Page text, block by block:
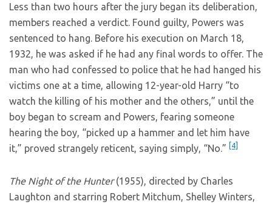
Less than two hours after the jury began its deliberation,
members reached a verdict. Found guilty, Powers was
sentenced to hang. Before his execution on March 18,
1932, he was asked if he had any final words to offer. The
man who had confessed to police that he had hanged his
victims one at a time, allowing 12-year-old Harry “to
watch the killing of his mother and the others,” until the
boy began to scream and Powers, fearing someone
hearing the boy, “picked up a hammer and let him have
it,” proved strangely reticent, saying simply, “No.” [4]
The Night of the Hunter(1955), directed by Charles
Laughton and starring Robert Mitchum, Shelley Winters,